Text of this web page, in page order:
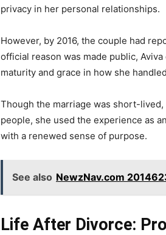
privacy in her personal relationships.
However, by 2016, the couple had
official reason was made public,
maturity and grace in how she
Though the marriage was short-lived,
people, she used the experience as
with a renewed sense of purpose.
See also NewzNav.com
Life After Divorce: